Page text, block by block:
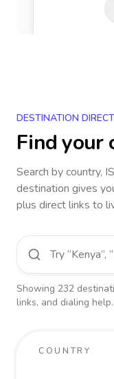
DESTINATION
Find your
Search by country,
destination gives
plus direct links to
Showing 232
links, and dialing help.
COUNTRY